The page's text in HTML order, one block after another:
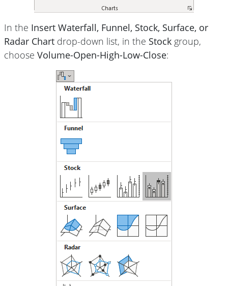
In the Insert Waterfall, Funnel, Stock, Surface, or
Radar Chart drop-down list, in the Stock group,
choose Volume-Open-High-Low-Close: